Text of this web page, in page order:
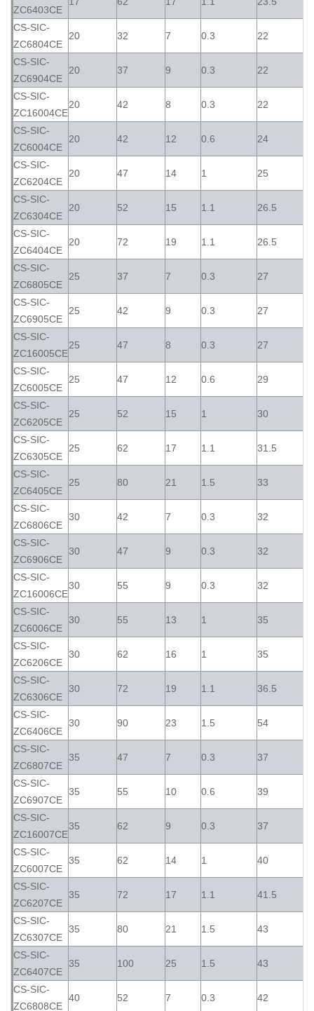
ZC6403CE
CS-SIC-
ZC6804CE
20 32 7 0.3 22
CS-SIC-
ZC6904CE
20 37 9 0.3 22
CS-SIC-
ZC16004CE
20 42 8 0.3 22
CS-SIC-
ZC6004CE
20 42 12 0.6 24
CS-SIC-
ZC6204CE
20 47 14 1 25
CS-SIC-
ZC6304CE
20 52 15 1.1 26.5
CS-SIC-
ZC6404CE
20 72 19 1.1 26.5
CS-SIC-
ZC6805CE
25 37 7 0.3 27
CS-SIC-
ZC6905CE
25 42 9 0.3 27
CS-SIC-
ZC16005CE
25 47 8 0.3 27
CS-SIC-
ZC6005CE
25 47 12 0.6 29
CS-SIC-
ZC6205CE
25 52 15 1 30
CS-SIC-
ZC6305CE
25 62 17 1.1 31.5
CS-SIC-
ZC6405CE
25 80 21 1.5 33
CS-SIC-
ZC6806CE
30 42 7 0.3 32
CS-SIC-
ZC6906CE
30 47 9 0.3 32
CS-SIC-
ZC16006CE
30 55 9 0.3 32
CS-SIC-
ZC6006CE
30 55 13 1 35
CS-SIC-
ZC6206CE
30 62 16 1 35
CS-SIC-
ZC6306CE
30 72 19 1.1 36.5
CS-SIC-
ZC6406CE
30 90 23 1.5 54
CS-SIC-
ZC6807CE
35 47 7 0.3 37
CS-SIC-
ZC6907CE
35 55 10 0.6 39
CS-SIC-
ZC16007CE
35 62 9 0.3 37
CS-SIC-
ZC6007CE
35 62 14 1 40
CS-SIC-
ZC6207CE
35 72 17 1.1 41.5
CS-SIC-
ZC6307CE
35 80 21 1.5 43
CS-SIC-
ZC6407CE
35 100 25 1.5 43
CS-SIC-
ZC6808CE
40 52 7 0.3 42